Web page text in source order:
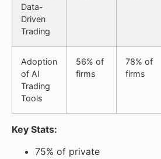
Data-
Driven
Trading
Adoption
of AI
Trading
Tools
56% of
firms
78% of
firms
Key Stats:
75% of private